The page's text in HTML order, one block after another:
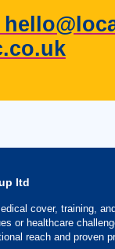
ltd
cover, training,
or healthcare
reach and proven